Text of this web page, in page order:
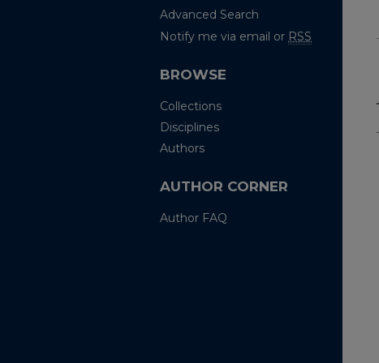
Advanced Search
Notify me via email or RSS
BROWSE
Collections
Disciplines
Authors
AUTHOR CORNER
Author FAQ